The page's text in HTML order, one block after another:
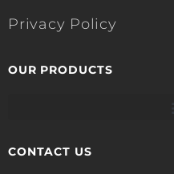
Privacy Policy
OUR PRODUCTS
CONTACT US